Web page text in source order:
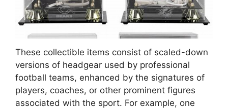
These collectible items consist of scaled-down
versions of headgear used by professional
football teams, enhanced by the signatures of
players, coaches, or other prominent figures
associated with the sport. For example, one